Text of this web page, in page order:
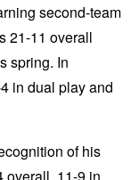
second-team
21-11 overall
spring. In
in dual play and
of his
overall, 11-9 in